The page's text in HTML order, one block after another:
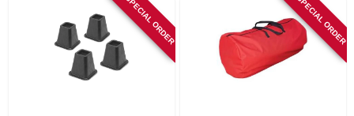
SPECIAL ORDER SPECIAL ORDER